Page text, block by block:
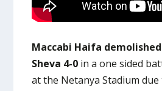
Maccabi Haifa
Sheva 4-0 in a one sided
at the Netanya Stadium